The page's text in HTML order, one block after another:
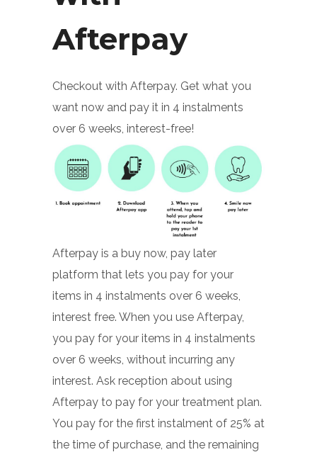
Afterpay
Checkout with Afterpay. Get what you
want now and pay it in 4 instalments
over 6 weeks, interest-free!
Afterpay is a buy now, pay later
platform that lets you pay for your
items in 4 instalments over 6 weeks,
interest free. When you use Afterpay,
you pay for your items in 4 instalments
over 6 weeks, without incurring any
interest. Ask reception about using
Afterpay to pay for your treatment plan.
You pay for the first instalment of 25% at
the time of purchase, and the remaining